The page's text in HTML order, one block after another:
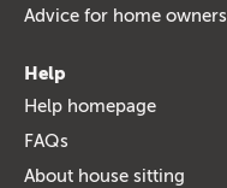
Advice for home owners
Help
Help homepage
FAQs
About house sitting